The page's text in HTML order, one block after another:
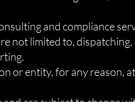
and compliance
not limited to,
or entity, for any reason,